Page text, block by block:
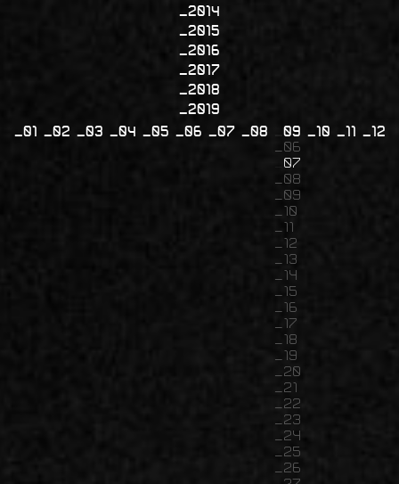
2014
2015
2016
2017
2018
2019
01
02 03 04 05 06 07 08
09
06
07
08
09
10
11
12
13
14
15
16
17
18
19
20
21
22
23
24
25
26
10 11 12